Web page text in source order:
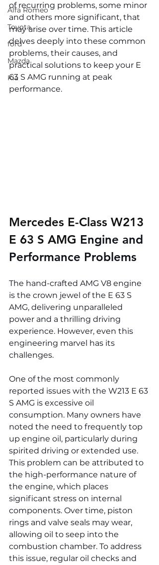
Alfa Romeo
Toyota
ford
Mazda
Kia
of recurring problems, some minor
and others more significant, that
may arise over time. This article
delves deeply into these common
problems, their causes, and
practical solutions to keep your E
63 S AMG running at peak
performance.
Mercedes E-Class W213
E 63 S AMG Engine and
Performance Problems
The hand-crafted AMG V8 engine
is the crown jewel of the E 63 S
AMG, delivering unparalleled
power and a thrilling driving
experience. However, even this
engineering marvel has its
challenges.
One of the most commonly
reported issues with the W213 E 63
S AMG is excessive oil
consumption. Many owners have
noted the need to frequently top
up engine oil, particularly during
spirited driving or extended use.
This problem can be attributed to
the high-performance nature of
the engine, which places
significant stress on internal
components. Over time, piston
rings and valve seals may wear,
allowing oil to seep into the
combustion chamber. To address
this issue, regular oil checks and